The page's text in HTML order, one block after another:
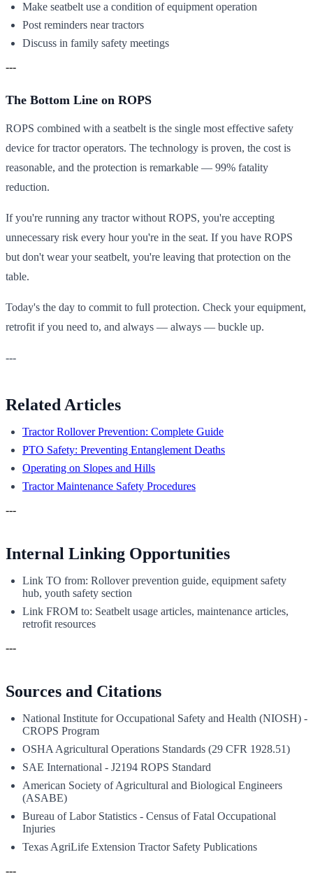
Make seatbelt use a condition of equipment operation
Post reminders near tractors
Discuss in family safety meetings
---
The Bottom Line on ROPS
ROPS combined with a seatbelt is the single most effective safety
device for tractor operators. The technology is proven, the cost is
reasonable, and the protection is remarkable — 99% fatality
reduction.
If you're running any tractor without ROPS, you're accepting
unnecessary risk every hour you're in the seat. If you have ROPS
but don't wear your seatbelt, you're leaving that protection on the
table.
Today's the day to commit to full protection. Check your equipment,
retrofit if you need to, and always — always — buckle up.
---
Related Articles
Tractor Rollover Prevention: Complete Guide
PTO Safety: Preventing Entanglement Deaths
Operating on Slopes and Hills
Tractor Maintenance Safety Procedures
---
Internal Linking Opportunities
Link TO from: Rollover prevention guide, equipment safety
hub, youth safety section
Link FROM to: Seatbelt usage articles, maintenance articles,
retrofit resources
---
Sources and Citations
National Institute for Occupational Safety and Health (NIOSH) -
CROPS Program
OSHA Agricultural Operations Standards (29 CFR 1928.51)
SAE International - J2194 ROPS Standard
American Society of Agricultural and Biological Engineers
(ASABE)
Bureau of Labor Statistics - Census of Fatal Occupational
Injuries
Texas AgriLife Extension Tractor Safety Publications
---